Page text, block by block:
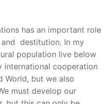
has an important role
destitution. In my
population live below
international cooperation
World, but we also
must develop our